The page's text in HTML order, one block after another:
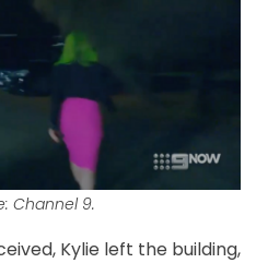
Channel 9.
Kylie left the building,